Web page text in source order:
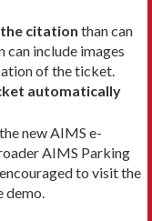
citation than can
include images
of the ticket.
automatically
new AIMS e-
AIMS Parking
to visit the
demo.